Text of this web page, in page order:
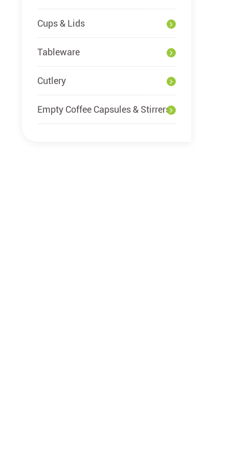
Cups & Lids
Tableware
Cutlery
Empty Coffee Capsules & Stirrers